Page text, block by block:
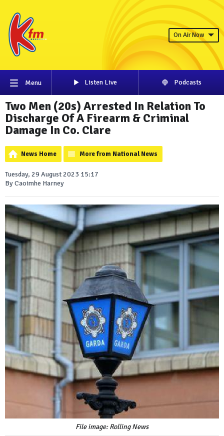
On Air Now
Menu Listen Live Podcasts
Two Men (20s) Arrested In Relation To
Discharge Of A Firearm & Criminal
Damage In Co. Clare
News Home More from National News
Tuesday, 29 August 2023 15:17
By Caoimhe Harney
File image: Rolling News